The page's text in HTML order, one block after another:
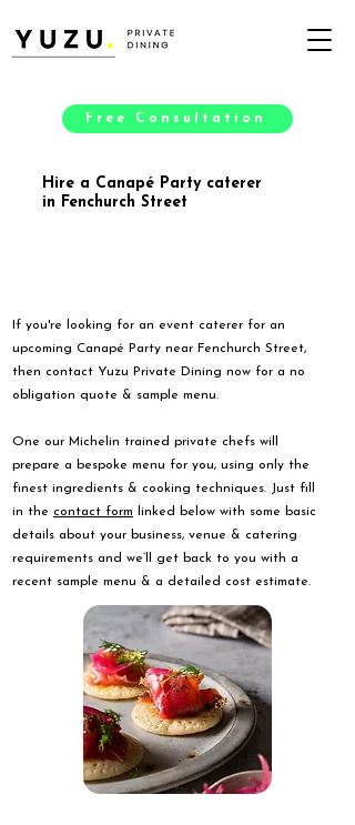
Free Consultation
Hire a Canapé Party caterer
in Fenchurch Street
If you're looking for an event caterer for an
upcoming Canapé Party near Fenchurch Street,
then contact Yuzu Private Dining now for a no
obligation quote & sample menu.
One our Michelin trained private chefs will
prepare a bespoke menu for you, using only the
finest ingredients & cooking techniques. Just fill
in the contact form linked below with some basic
details about your business, venue & catering
requirements and we’ll get back to you with a
recent sample menu & a detailed cost estimate.